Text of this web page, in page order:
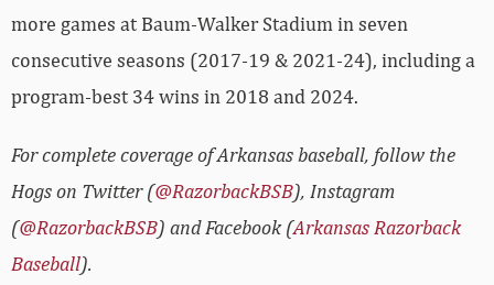
more games at Baum-Walker Stadium in seven
consecutive seasons (2017-19 & 2021-24), including a
program-best 34 wins in 2018 and 2024.
For complete coverage of Arkansas baseball, follow the
Hogs on Twitter (@RazorbackBSB), Instagram
(@RazorbackBSB) and Facebook (Arkansas Razorback
Baseball).